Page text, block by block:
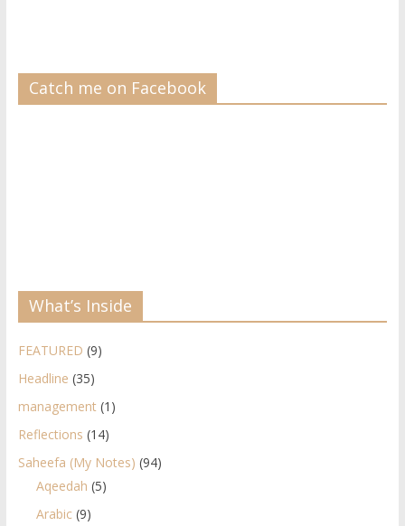
Catch me on Facebook
What’s Inside
FEATURED (9)
Headline (35)
management(1)
Reflections (14)
Saheefa (My Notes) (94)
Aqeedah (5)
Arabic(9)